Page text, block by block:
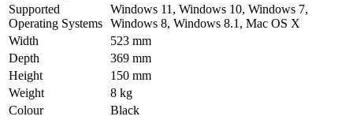
Supported
Operating Systems
Windows 11, Windows 10, Windows 7,
Windows 8, Windows 8.1, Mac OS X
Width
523 mm
Depth
369 mm
Height
150 mm
Weight
8 kg
Colour
Black